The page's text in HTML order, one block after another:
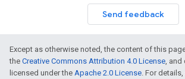
Send feedback
Except as otherwise noted, the content of this
the Creative Commons Attribution 4.0 License, and
licensed under the Apache 2.0 License. For